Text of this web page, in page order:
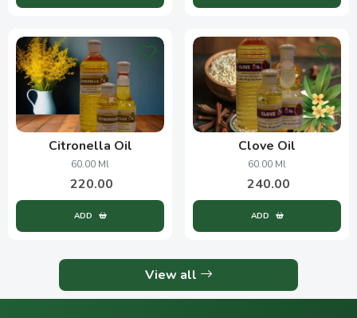
Citronella Oil
60.00 Ml
220.00
ADD
Clove Oil
60.00 Ml
240.00
ADD
View all